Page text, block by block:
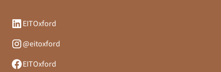
EITOxford
@eitoxford
EITOxford